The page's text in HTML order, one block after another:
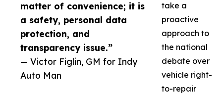
matter of convenience; it is
a safety, personal data
protection, and
transparency issue.”
— Victor Figlin, GM for Indy
Auto Man
take a
proactive
approach to
the national
debate over
vehicle right-
to-repair